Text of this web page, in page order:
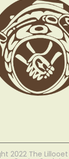
2022 The